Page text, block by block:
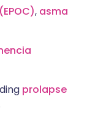
, asma
prolapse